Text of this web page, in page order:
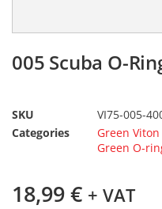
005 Scuba O-
SKU
VI75-005-
Categories
Green
Green O-
18,99€ + VAT